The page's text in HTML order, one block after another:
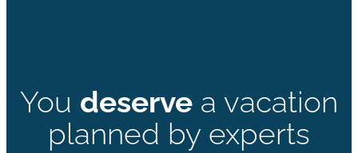
You deserve a vacation
planned by experts